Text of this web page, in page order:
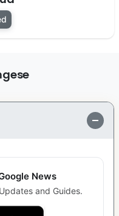
News
and Guides.